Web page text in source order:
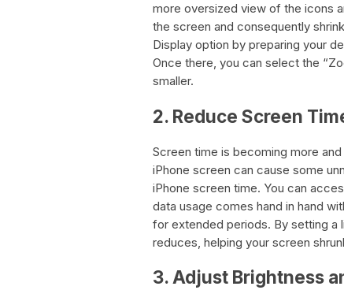
more oversized view of the icons
the screen and consequently
Display option by preparing your
Once there, you can select the
smaller.
2. Reduce Screen
Screen time is becoming more
iPhone screen can cause some
iPhone screen time. You can
data usage comes hand in hand
for extended periods. By setting a
reduces, helping your screen
3. Adjust Brightness